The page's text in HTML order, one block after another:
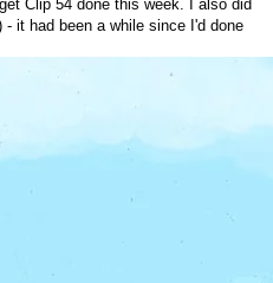
Clip 54 done this week. I also did
it had been a while since I'd done